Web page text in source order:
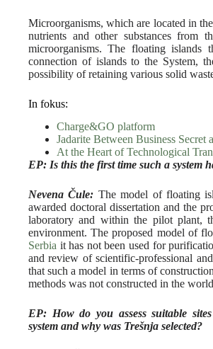
Microorganisms, which are located in
nutrients and other substances from
microorganisms. The floating islands
connection of islands to the System,
possibility of retaining various solid
In fokus:
Charge&GO platform
Jadarite Between Business Secret
At the Heart of Technological
EP: Is this the first time such a system
Nevena Čule: The model of floating
awarded doctoral dissertation and the
laboratory and within the pilot plant,
environment. The proposed model of
Serbia it has not been used for
and review of scientific-professional
that such a model in terms of
methods was not constructed in the
EP: How do you assess suitable
system and why was Trešnja selected?